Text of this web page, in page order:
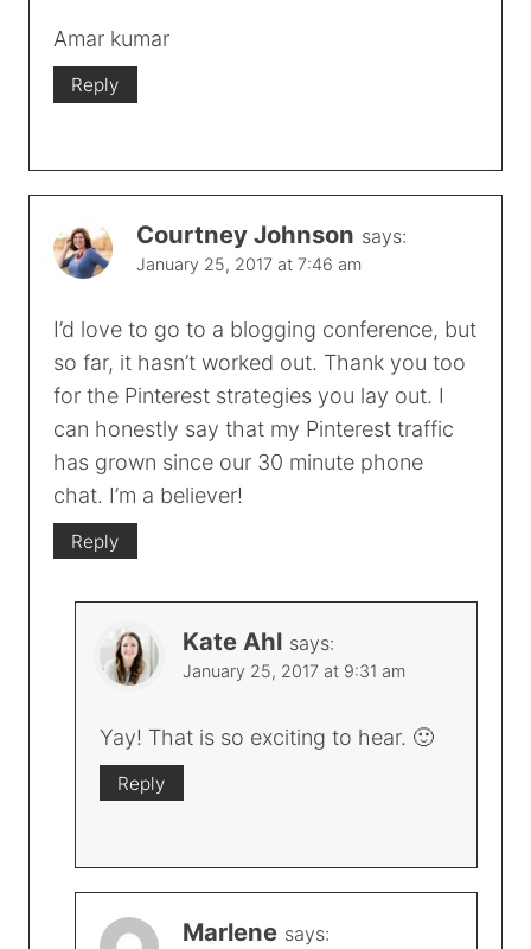
Amar kumar
Reply
Courtney Johnson says:
January 25, 2017 at 7:46 am
I’d love to go to a blogging conference, but
so far, it hasn’t worked out. Thank you too
for the Pinterest strategies you lay out. I
can honestly say that my Pinterest traffic
has grown since our 30 minute phone
chat. I’m a believer!
Reply
Kate Ahl says:
January 25, 2017 at 9:31 am
Yay! That is so exciting to hear. 🙂
Reply
Marlene says: